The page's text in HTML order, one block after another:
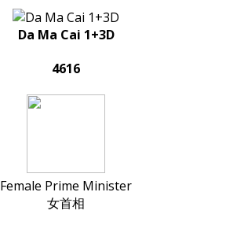
Da Ma Cai 1+3D
4616
Female Prime Minister
女首相